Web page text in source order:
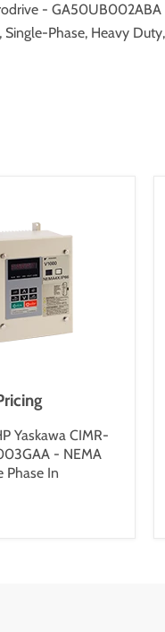
- GA50UB002ABA
Single-Phase, Heavy
Yaskawa CIMR-
- NEMA
Phase In